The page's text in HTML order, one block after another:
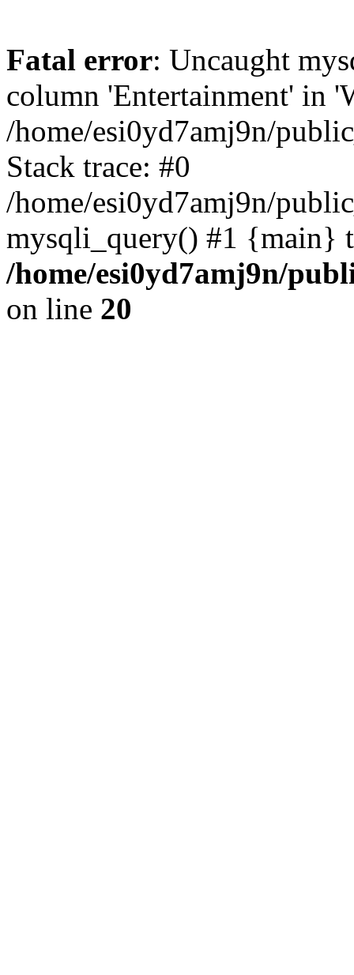
Fatal error: Uncaught
column 'Entertainment' in
/home/esi0yd7amj9n/
Stack trace: #0
/home/esi0yd7amj9n/
mysqli_query() #1 {main}
/home/esi0yd7amj9n/
on line 20